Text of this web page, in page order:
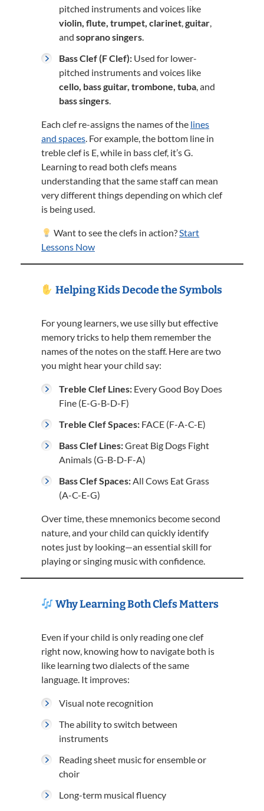
pitched instruments and voices like
violin, flute, trumpet, clarinet,guitar,
and soprano singers.
Bass Clef (F Clef): Used for lower-
pitched instruments and voices like
cello, bass guitar, trombone, tuba, and
bass singers.
Each clef re-assigns the names of the lines
and spaces. For example, the bottom line in
treble clef is E, while in bass clef, it’s G.
Learning to read both clefs means
understanding that the same staff can mean
very different things depending on which clef
is being used.
Want to see the clefs in action?Start
Lessons Now
Helping Kids Decode the Symbols
For young learners, we use silly but effective
memory tricks to help them remember the
names of the notes on the staff. Here are two
you might hear your child say:
Treble Clef Lines: Every Good Boy Does
Fine (E-G-B-D-F)
Treble Clef Spaces: FACE (F-A-C-E)
Bass Clef Lines:Great Big Dogs Fight
Animals (G-B-D-F-A)
Bass Clef Spaces:All Cows Eat Grass
(A-C-E-G)
Over time, these mnemonics become second
nature, and your child can quickly identify
notes just by looking—an essential skill for
playing or singing music with confidence.
Why Learning Both Clefs Matters
Even if your child is only reading one clef
right now, knowing how to navigate both is
like learning two dialects of the same
language. It improves:
Visual note recognition
The ability to switch between
instruments
Reading sheet music for ensemble or
choir
Long-term musical fluency